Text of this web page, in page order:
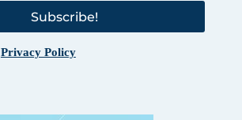
Subscribe!
Privacy Policy